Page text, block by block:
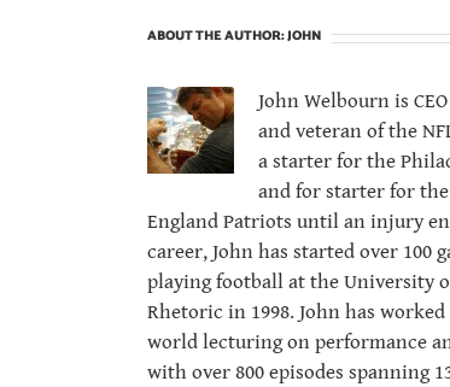
ABOUT THE AUTHOR:JOHN
John Welbourn is
and veteran of the
a starter for the
and for starter for the
England Patriots until an injury
career, John has started over 100
playing football at the University
Rhetoric in 1998. John has
world lecturing on performance
with over 800 episodes spanning